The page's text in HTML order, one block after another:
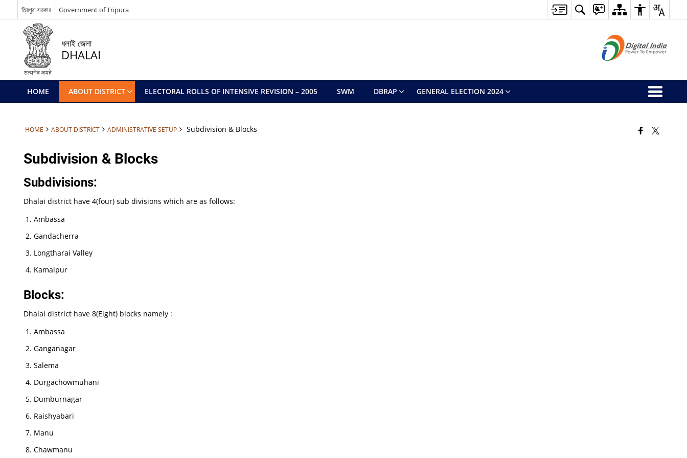
ত্রিপুরা সরকার Government of Tripura
ধলাই জেলা
DHALAI
HOME ABOUT DISTRICT ELECTORAL ROLLS OF INTENSIVE REVISION – 2005 SWM DBRAP GENERAL ELECTION 2024
HOME ABOUT DISTRICT ADMINISTRATIVE SETUP Subdivision & Blocks
Subdivision & Blocks
Subdivisions:
Dhalai district have 4(four) sub divisions which are as follows:
Ambassa
Gandacherra
Longtharai Valley
Kamalpur
Blocks:
Dhalai district have 8(Eight) blocks namely :
Ambassa
Ganganagar
Salema
Durgachowmuhani
Dumburnagar
Raishyabari
Manu
Chawmanu